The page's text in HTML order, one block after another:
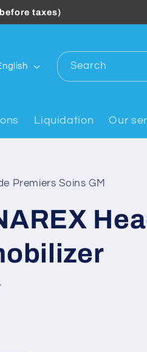
taxes)
Liquidation Our
Search
Premiers Soins GM